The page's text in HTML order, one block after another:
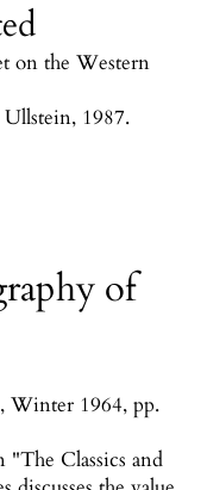
on the Western
1987.
of
Winter 1964, pp.
Classics and